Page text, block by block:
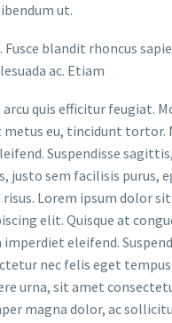
ut.
Fusce blandit rhoncus
ac. Etiam
arcu quis efficitur feugiat.
eu, tincidunt tortor.
Suspendisse
justo sem facilisis purus,
Lorem ipsum dolor
elit. Quisque at
eleifend.
nec felis eget
urna, sit amet
magna dolor, ac